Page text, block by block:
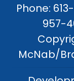
Phone:
957-
McNab/